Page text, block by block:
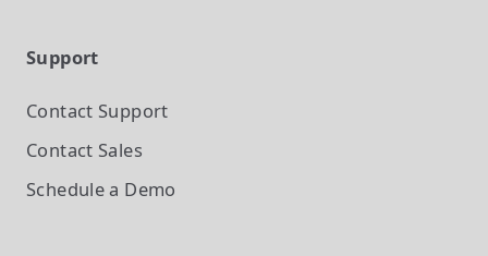
Support
Contact Support
Contact Sales
Schedule a Demo